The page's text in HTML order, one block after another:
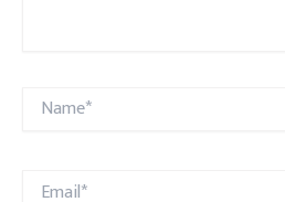
Name*
Email*